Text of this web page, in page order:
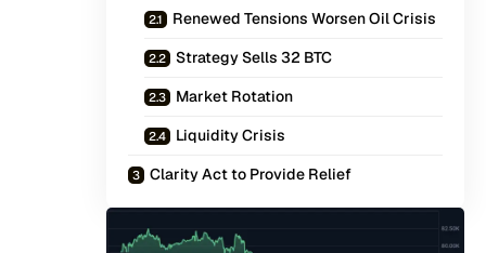
Renewed Tensions Worsen Oil Crisis
Strategy Sells 32 BTC
Market Rotation
Liquidity Crisis
Clarity Act to Provide Relief